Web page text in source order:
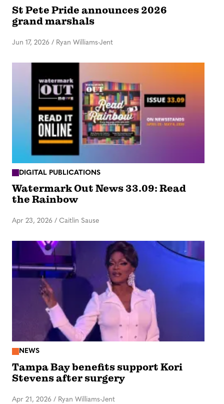
St Pete Pride announces 2026
grand marshals
Jun 17, 2026 / Ryan Williams-Jent
DIGITAL PUBLICATIONS
Watermark Out News 33.09: Read
the Rainbow
Apr 23, 2026 / Caitlin Sause
NEWS
Tampa Bay benefits support Kori
Stevens after surgery
Apr 21, 2026 / Ryan Williams-Jent